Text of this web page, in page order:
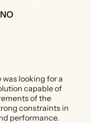
looking for a
capable of
of the
constraints in
performance.